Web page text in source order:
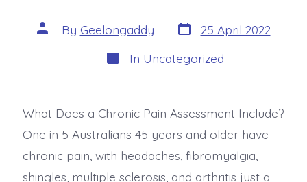
By Geelongaddy
25 April 2022
In Uncategorized
What Does a Chronic Pain Assessment Include?
One in 5 Australians 45 years and older have
chronic pain, with headaches, fibromyalgia,
shingles, multiple sclerosis, and arthritis just a